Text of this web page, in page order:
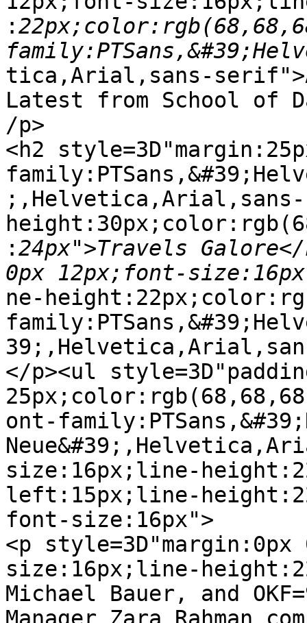
:
tica,Arial,sans-
Latest from School of
/p>
<h2
:24px">Travels
ne-
</p><ul
ont-
size:16px;line-
left:15px;line-
font-size:16px">
<p
size:16px;line-
Michael Bauer, and